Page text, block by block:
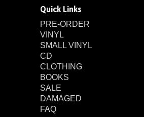
Quick Links
PRE-ORDER
VINYL
SMALL VINYL
CD
CLOTHING
BOOKS
SALE
DAMAGED
FAQ